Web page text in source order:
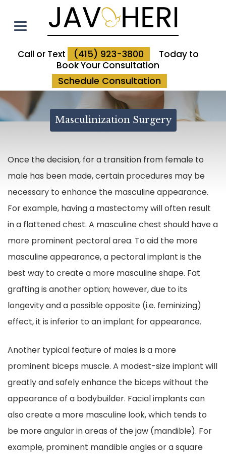
Call or Text (415) 923-3800
Today to
Book Your Consultation
Schedule Consultation
Masculinization Surgery
Once the decision, for a transition from female to
male has been made, certain procedures may be
necessary to enhance the masculine appearance.
For example, having a mastectomy will often result
in a flattened chest. A masculine chest should have a
more prominent pectoral area. To aid the more
masculine appearance, a pectoral implant is the
best way to create a more masculine shape. Fat
grafting is another option; however, due to its
longevity and a possible opposite (i.e. feminizing)
effect, it is inferior to an implant for appearance.
Another typical feature of males is a more
prominent biceps muscle. A modest-size implant will
greatly and safely enhance the biceps without the
appearance of a bodybuilder. Facial implants can
also create a more masculine look, which tends to
be more angular in areas of the jaw (mandible). For
example, prominent mandible angles or a square